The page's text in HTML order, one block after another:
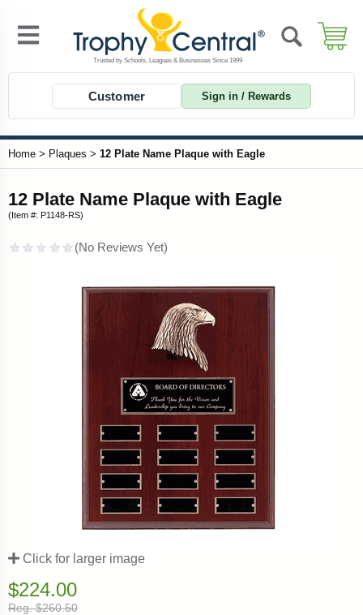
Customer Sign in / Rewards
Home > Plaques > 12 Plate Name Plaque with Eagle
12 Plate Name Plaque with Eagle
(Item #: P1148-RS)
Click for larger image
$224.00
Reg. $260.50